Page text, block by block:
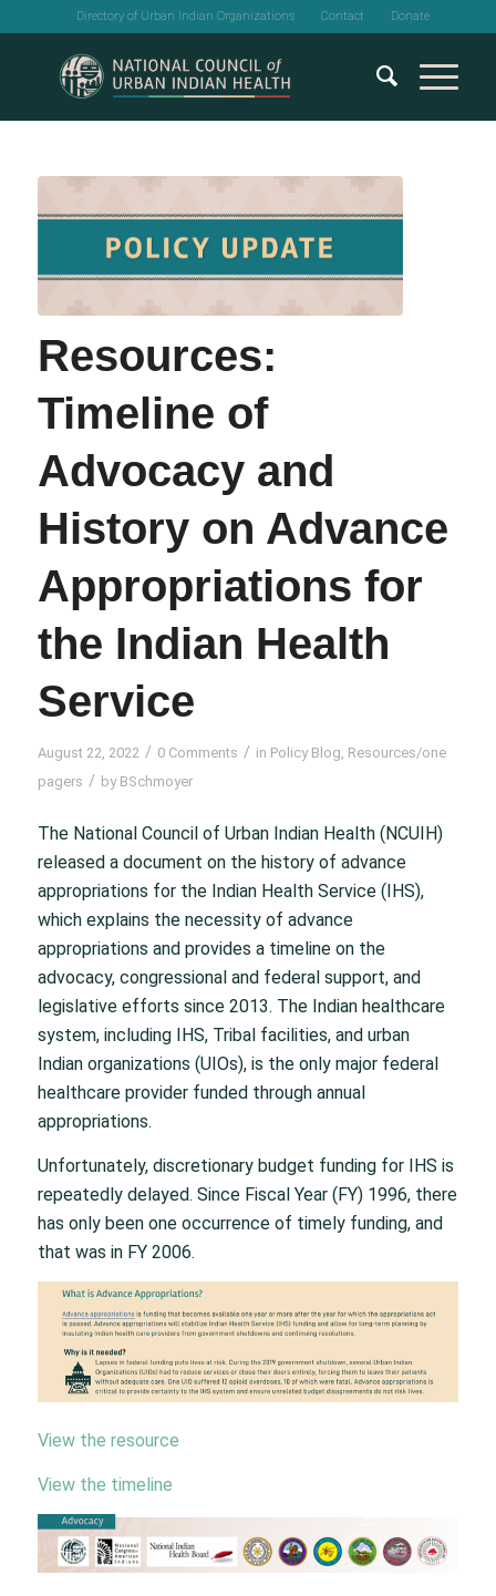
Directory of Urban Indian Organizations Contact Donate
Resources:
Timeline of
Advocacy and
History on Advance
Appropriations for
the Indian Health
Service
August 22, 2022 / 0 Comments / in Policy Blog Resources/one
pagers / by BSchmoyer
The National Council of Urban Indian Health (NCUIH)
released a document on the history of advance
appropriations for the Indian Health Service (IHS),
which explains the necessity of advance
appropriations and provides a timeline on the
advocacy, congressional and federal support, and
legislative efforts since 2013. The Indian healthcare
system, including IHS, Tribal facilities, and urban
Indian organizations (UIOs), is the only major federal
healthcare provider funded through annual
appropriations.
Unfortunately, discretionary budget funding for IHS is
repeatedly delayed. Since Fiscal Year (FY) 1996, there
has only been one occurrence of timely funding, and
that was in FY 2006.
View the resource
View the timeline